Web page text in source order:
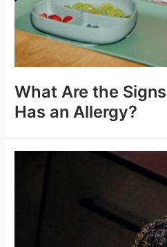
What Are the
Has an Allergy?